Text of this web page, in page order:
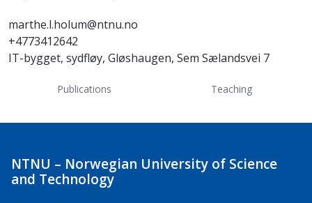
marthe.l.holum@ntnu.no
+4773412642
IT-bygget, sydfløy, Gløshaugen, Sem Sælandsvei 7
Publications Teaching
NTNU – Norwegian University of Science
and Technology